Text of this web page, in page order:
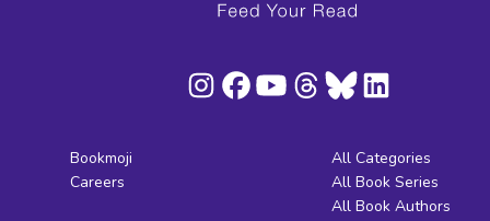
Bookmoji
Careers
All Categories
All Book Series
All Book Authors